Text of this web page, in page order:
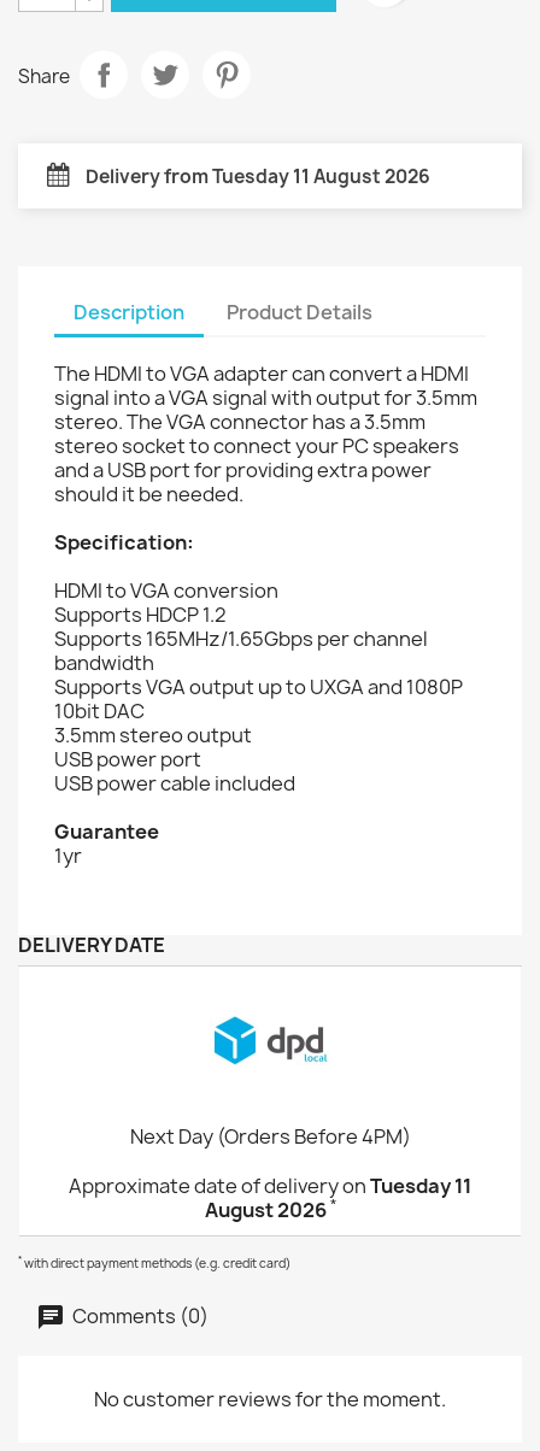
Share
Delivery from Tuesday 11 August 2026
Description Product Details
The HDMI to VGA adapter can convert a HDMI
signal into a VGA signal with output for 3.5mm
stereo. The VGA connector has a 3.5mm
stereo socket to connect your PC speakers
and a USB port for providing extra power
should it be needed.
Specification:
HDMI to VGA conversion
Supports HDCP 1.2
Supports 165MHz/1.65Gbps per channel
bandwidth
Supports VGA output up to UXGA and 1080P
10bit DAC
3.5mm stereo output
USB power port
USB power cable included
Guarantee
1yr
DELIVERY DATE
Next Day (Orders Before 4PM)
Approximate date of delivery onTuesday 11
August 2026*
* with direct payment methods (e.g. credit card)
Comments (0)
No customer reviews for the moment.